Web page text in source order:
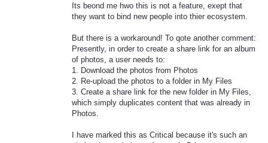
Its beond me hwo this is not a feature, exept that
they want to bind new people into thier ecosystem.
But there is a workaround! To qote another comment:
Presently, in order to create a share link for an album
of photos, a user needs to:
1. Download the photos from Photos
2. Re-upload the photos to a folder in My Files
3. Create a share link for the new folder in My Files,
which simply duplicates content that was already in
Photos.
I have marked this as Critical because it's such an